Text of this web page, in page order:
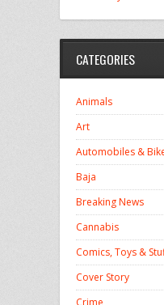
CATEGORIES
Animals
Art
Automobiles &
Baja
Breaking News
Cannabis
Comics, Toys &
Cover Story
Crime